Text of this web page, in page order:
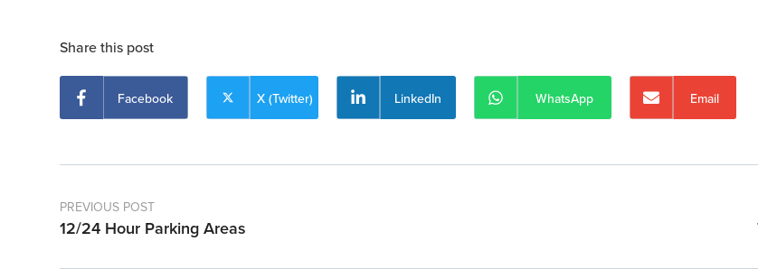
Share this post
Facebook X (Twitter) LinkedIn WhatsApp Email
PREVIOUS POST
12/24 Hour Parking Areas